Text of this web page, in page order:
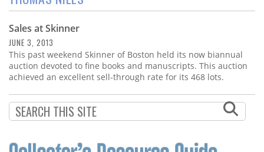
Store
Resource
Guide
Subscribe
Calendar
Sales at Skinner
JUNE 3, 2013
This past weekend Skinner of Boston held its now biannual
auction devoted to fine books and manuscripts. This auction
achieved an excellent sell-through rate for its 468 lots.